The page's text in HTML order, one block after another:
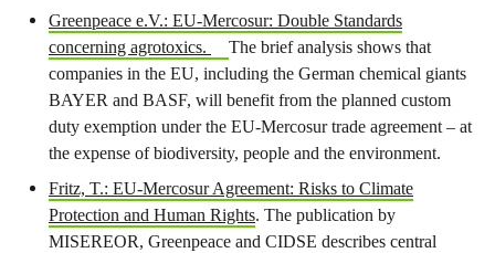
Greenpeace e.V.: EU-Mercosur: Double Standards
concerning agrotoxics.
The brief analysis shows that
companies in the EU, including the German chemical giants
BAYER and BASF, will benefit from the planned custom
duty exemption under the EU-Mercosur trade agreement – at
the expense of biodiversity, people and the environment.
Fritz, T.: EU-Mercosur Agreement: Risks to Climate
Protection and Human Rights. The publication by
MISEREOR, Greenpeace and CIDSE describes central